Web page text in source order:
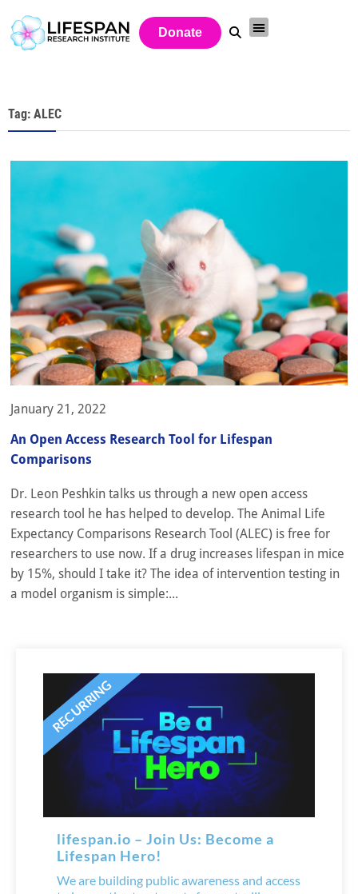
Donate
Tag: ALEC
January 21, 2022
An Open Access Research Tool for Lifespan
Comparisons
Dr. Leon Peshkin talks us through a new open access
research tool he has helped to develop. The Animal Life
Expectancy Comparisons Research Tool (ALEC) is free for
researchers to use now. If a drug increases lifespan in mice
by 15%, should I take it? The idea of intervention testing in
a model organism is simple:...